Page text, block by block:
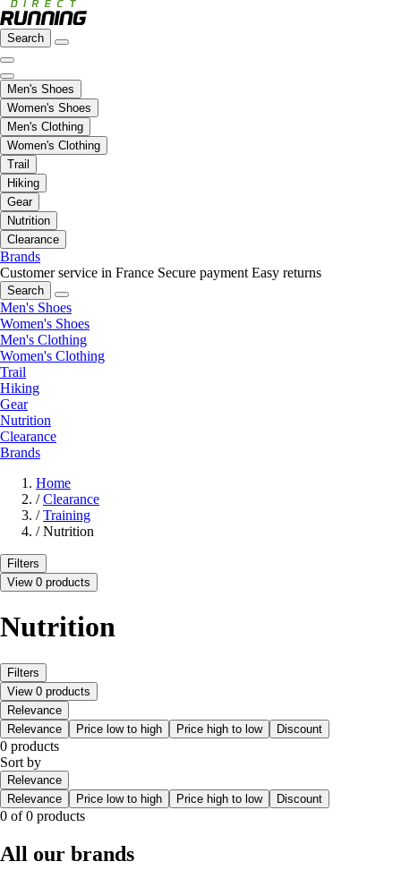
Search
Men's Shoes
Women's Shoes
Men's Clothing
Women's Clothing
Trail
Hiking
Gear
Nutrition
Clearance
Brands
Customer service in France Secure payment Easy returns
Search
Men's Shoes
Women's Shoes
Men's Clothing
Women's Clothing
Trail
Hiking
Gear
Nutrition
Clearance
Brands
Home
/ Clearance
/ Training
/ Nutrition
Filters
View 0 products
Nutrition
Filters
View 0 products
Relevance
Relevance
Price low to high Price high to low Discount
0 products
Sort by
Relevance
Relevance
Price low to high Price high to low Discount
0 of 0 products
All our brands